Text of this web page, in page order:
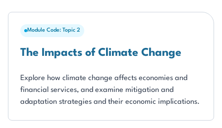
Module Code: Topic 2
The Impacts of Climate Change
Explore how climate change affects economies and
financial services, and examine mitigation and
adaptation strategies and their economic implications.